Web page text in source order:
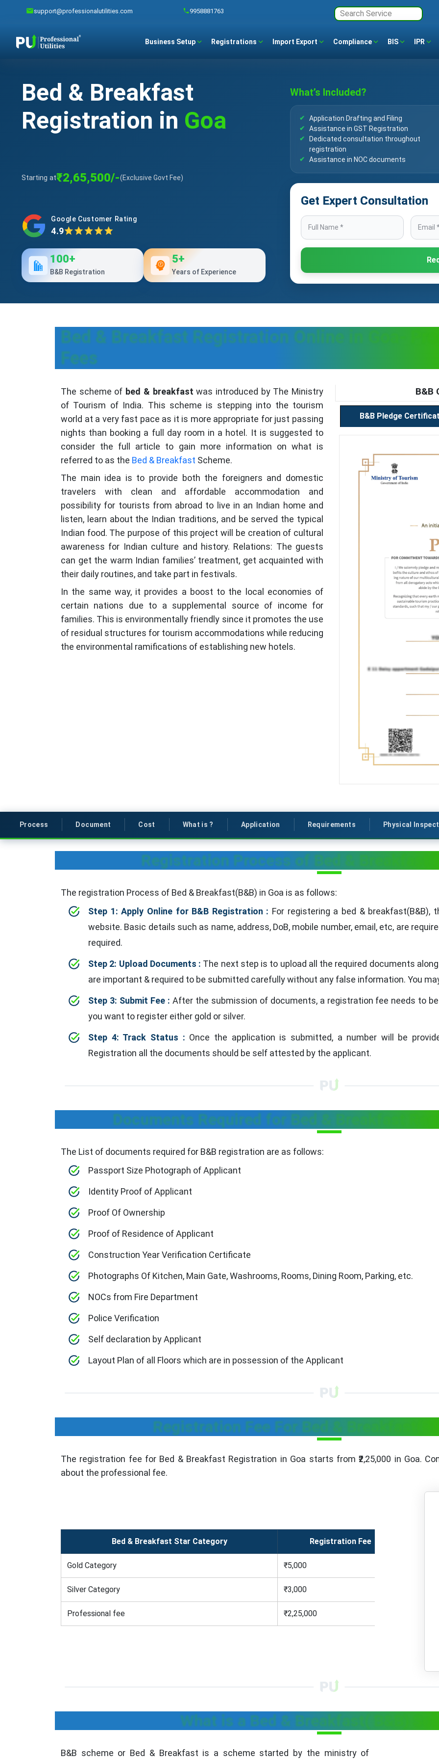
support@professionalutilities.com 9958881763
Business Setup Registrations Import Export Compliance BIS IPR
Bed & Breakfast
Registration in Goa
Starting at₹2,65,500/-(Exclusive Govt Fee)
Google Customer Rating
4.9
100+
B&B Registration
5+
Years of Experience
What’s Included?
Application Drafting and Filing
Assistance in GST Registration
Dedicated consultation throughout
registration
Assistance in NOC documents
Get Expert Consultation
Bed & Breakfast Registration Online in Goa-
Fees
The scheme of bed & breakfast was introduced by The Ministry
of Tourism of India. This scheme is stepping into the tourism
world at a very fast pace as it is more appropriate for just passing
nights than booking a full day room in a hotel. It is suggested to
consider the full article to gain more information on what is
referred to as the Bed & Breakfast Scheme.
The main idea is to provide both the foreigners and domestic
travelers with clean and affordable accommodation and
possibility for tourists from abroad to live in an Indian home and
listen, learn about the Indian traditions, and be served the typical
Indian food. The purpose of this project will be creation of cultural
awareness for Indian culture and history. Relations: The guests
can get the warm Indian families’ treatment, get acquainted with
their daily routines, and take part in festivals.
In the same way, it provides a boost to the local economies of
certain nations due to a supplemental source of income for
families. This is environmentally friendly since it promotes the use
of residual structures for tourism accommodations while reducing
the environmental ramifications of establishing new hotels.
B&B
B&B Pledge
Process Document Cost What is ? Application Requirements Physical
Registration Process of Bed &
The registration Process of Bed & Breakfast(B&B) in Goa is as follows:
Step 1: Apply Online for B&B Registration : For registering a bed &
website. Basic details such as name, address, DoB, mobile number, email, etc, are
required.
Step 2: Upload Documents : The next step is to upload all the required documents
are important & required to be submitted carefully without any false information. You
Step 3: Submit Fee : After the submission of documents, a registration fee needs to
you want to register either gold or silver.
Step 4: Track Status : Once the application is submitted, a number will be
Registration all the documents should be self attested by the applicant.
Documents Required for Bed & Breakfast
The List of documents required for B&B registration are as follows:
Passport Size Photograph of Applicant
Identity Proof of Applicant
Proof Of Ownership
Proof of Residence of Applicant
Construction Year Verification Certificate
Photographs Of Kitchen, Main Gate, Washrooms, Rooms, Dining Room, Parking, etc.
NOCs from Fire Department
Police Verification
Self declaration by Applicant
Layout Plan of all Floors which are in possession of the Applicant
Registration Fee For Bed &
The registration fee for Bed & Breakfast Registration in Goa starts from ₹2,25,000 in Goa.
about the professional fee.
Bed & Breakfast Star Category Registration Fee
Gold Category ₹5,000
Silver Category ₹3,000
Professional fee ₹2,25,000
What is a Bed & Breakfast( B&B)
B&B scheme or Bed & Breakfast is a scheme started by the ministry of